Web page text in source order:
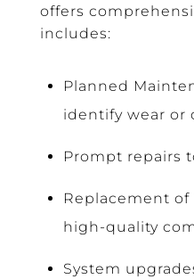
offers
includes:
Planned
identify wear or
Prompt repairs
Replacement
high-quality
System